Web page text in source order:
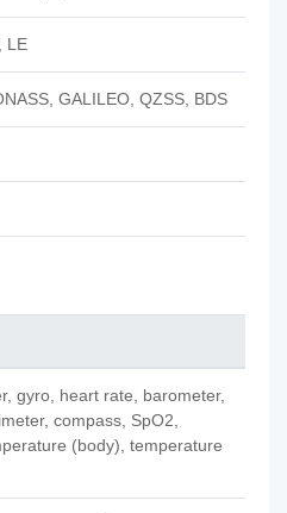
LE
GALILEO, QZSS, BDS
gyro, heart rate, barometer,
compass, SpO2,
(body), temperature